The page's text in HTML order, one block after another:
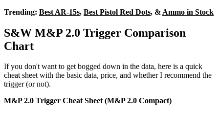
Trending: Best AR-15s, Best Pistol Red Dots, & Ammo in Stock
S&W M&P 2.0 Trigger Comparison
Chart
If you don't want to get bogged down in the data, here is a quick
cheat sheet with the basic data, price, and whether I recommend the
trigger (or not).
M&P 2.0 Trigger Cheat Sheet (M&P 2.0 Compact)